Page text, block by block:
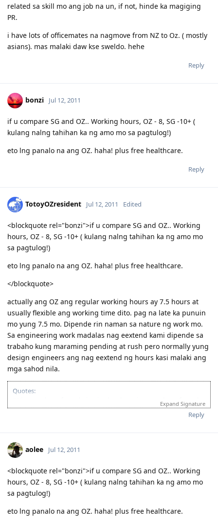
related sa skill mo ang job na un, if not, hinde ka magiging
PR.
i have lots of officemates na nagmove from NZ to Oz. ( mostly
asians). mas malaki daw kse sweldo. hehe
Reply
bonzi Jul 12, 2011
if u compare SG and OZ.. Working hours, OZ - 8, SG -10+ (
kulang nalng tahihan ka ng amo mo sa pagtulog!)
eto lng panalo na ang OZ. haha! plus free healthcare.
Reply
TotoyOZresident Jul 12, 2011 Edited
<blockquote rel="bonzi">if u compare SG and OZ.. Working
hours, OZ - 8, SG -10+ ( kulang nalng tahihan ka ng amo mo
sa pagtulog!)
eto lng panalo na ang OZ. haha! plus free healthcare.
</blockquote>
actually ang OZ ang regular working hours ay 7.5 hours at
usually flexible ang working time dito. pag na late ka punuin
mo yung 7.5 mo. Dipende rin naman sa nature ng work mo.
Sa engineering work madalas nag eextend kami dipende sa
trabaho kung maraming pending at rush pero normally yung
design engineers ang nag eextend ng hours kasi malaki ang
mga sahod nila.
Quotes:
"Wise men learn from their mistakes, but wiser men learn from the
mistakes of others."
to fellowship with Christian Filipino Australian.
Come and join us in Jesus Is Lord Church Canberra service every
Sunday at 10:30AM to 12:30PM
Where: 53 Georgina Crescent, Kaleen ACT 2617
(Back of Kaleen Shopping Centre)
For more information, please PM me or visit
"To God be the glory"
Expand Signature
Reply
aolee Jul 12, 2011
<blockquote rel="bonzi">if u compare SG and OZ.. Working
hours, OZ - 8, SG -10+ ( kulang nalng tahihan ka ng amo mo
sa pagtulog!)
eto lng panalo na ang OZ. haha! plus free healthcare.